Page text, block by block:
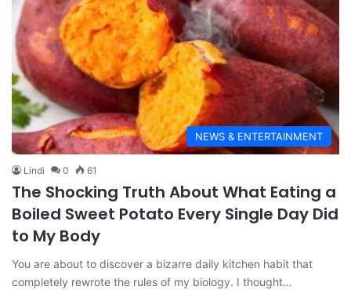
NEWS & ENTERTAINMENT
Lindi 0 61
The Shocking Truth About What Eating a
Boiled Sweet Potato Every Single Day Did
to My Body
You are about to discover a bizarre daily kitchen habit that
completely rewrote the rules of my biology. I thought…